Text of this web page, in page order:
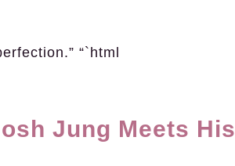
“`html
Jung Meets His